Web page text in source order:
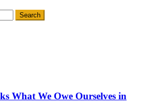
What We Owe Ourselves in